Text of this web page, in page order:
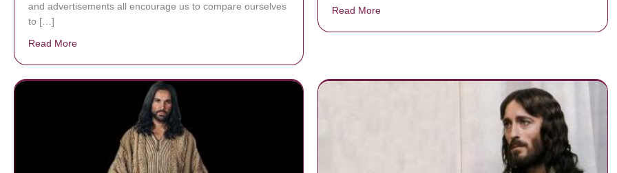
and advertisements all encourage us to compare ourselves
to […]
Read More
Read More